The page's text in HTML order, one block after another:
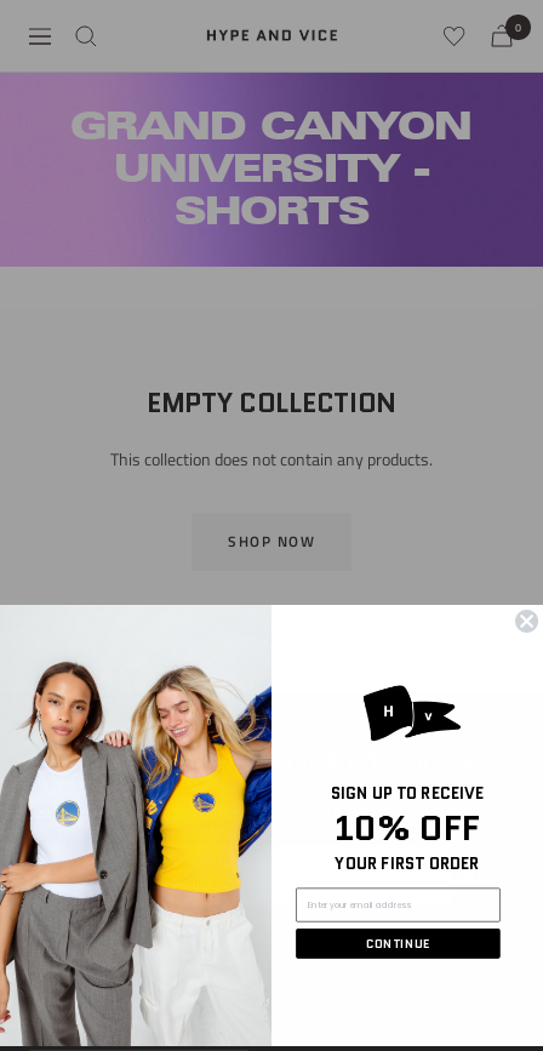
content
Navigation
Hype
0
GRAND CANYON
UNIVERSITY -
SHORTS
EMPTY COLLECTION
This collection does not contain any products.
SHOP NOW
Sign Up for Email and Get 10% off Your First
Purchase
Be the first to hear about new arrivals, sales, and
more
Join
FOLLOW US
Let's get social!
SIGN UP TO RECEIVE
10% OFF
YOUR FIRST ORDER
CONTINUE